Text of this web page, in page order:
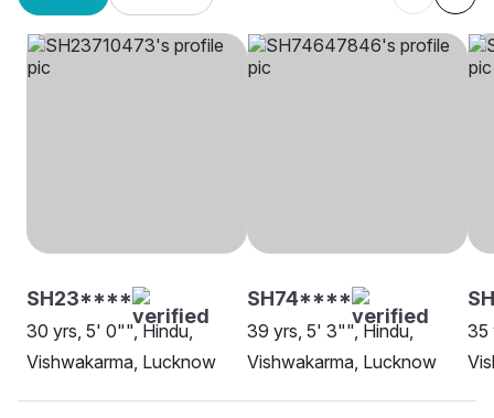
SH23****
30 yrs, 5' 0"", Hindu,
Vishwakarma, Lucknow
SH74****
39 yrs, 5' 3"", Hindu,
Vishwakarma, Lucknow
35